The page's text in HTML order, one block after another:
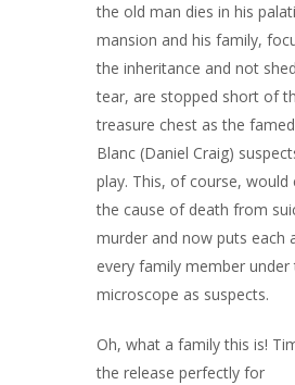
the old man dies in his
mansion and his family,
the inheritance and not
tear, are stopped short of
treasure chest as the
Blanc (Daniel Craig)
play. This, of course, would
the cause of death from
murder and now puts each
every family member under
microscope as suspects.
Oh, what a family this is!
the release perfectly for